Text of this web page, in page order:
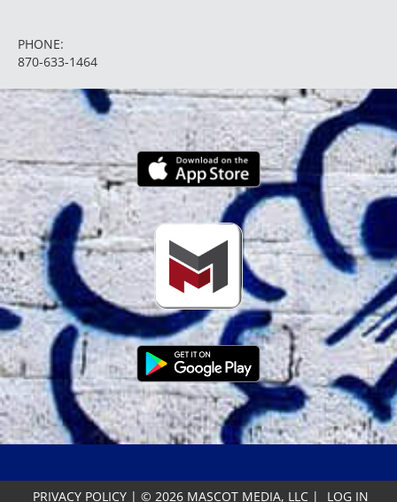
PHONE:
870-633-1464
PRIVACY POLICY | © 2026 MASCOT MEDIA, LLC | LOG IN